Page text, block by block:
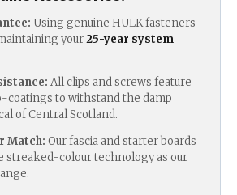
Using genuine HULK fasteners
your25-year system
All clips and screws feature
coatings to withstand the damp
of Central Scotland.
Match: Our fascia and starter boards
streaked-colour technology as our